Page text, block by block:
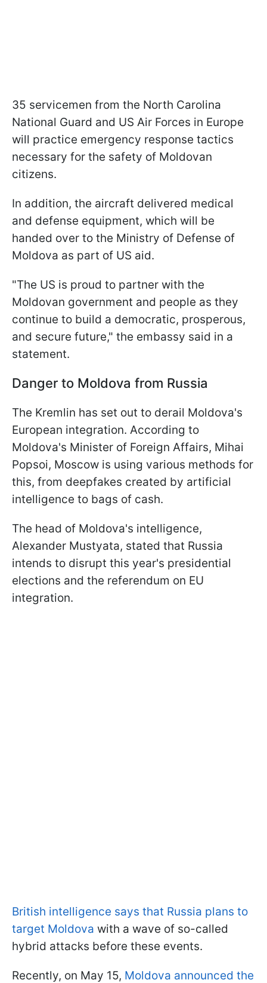
35 servicemen from the North Carolina
National Guard and US Air Forces in Europe
will practice emergency response tactics
necessary for the safety of Moldovan
citizens.
In addition, the aircraft delivered medical
and defense equipment, which will be
handed over to the Ministry of Defense of
Moldova as part of US aid.
"The US is proud to partner with the
Moldovan government and people as they
continue to build a democratic, prosperous,
and secure future," the embassy said in a
statement.
Danger to Moldova from Russia
The Kremlin has set out to derail Moldova's
European integration. According to
Moldova's Minister of Foreign Affairs, Mihai
Popsoi, Moscow is using various methods for
this, from deepfakes created by artificial
intelligence to bags of cash.
The head of Moldova's intelligence,
Alexander Mustyata, stated that Russia
intends to disrupt this year's presidential
elections and the referendum on EU
integration.
British intelligence says that Russia plans to
target Moldova with a wave of so-called
hybrid attacks before these events.
Recently, on May 15, Moldova announced the